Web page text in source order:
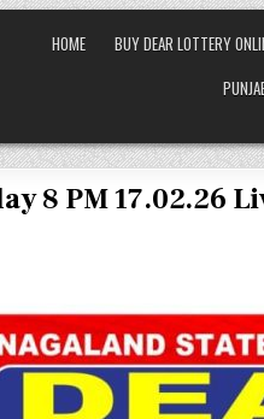
HOME BUY DEAR LOTTERY
PM 17.02.26 Live